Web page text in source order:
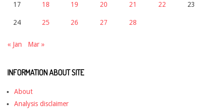
17 18 19 20 21 22 23
24 25 26 27 28
« Jan Mar »
INFORMATION ABOUT SITE
About
Analysis disclaimer